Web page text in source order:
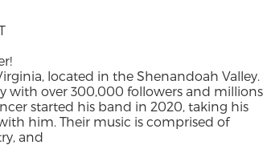
located in the Shenandoah Valley.
with over 300,000 followers and millions
started his band in 2020, taking his
him. Their music is comprised of
and